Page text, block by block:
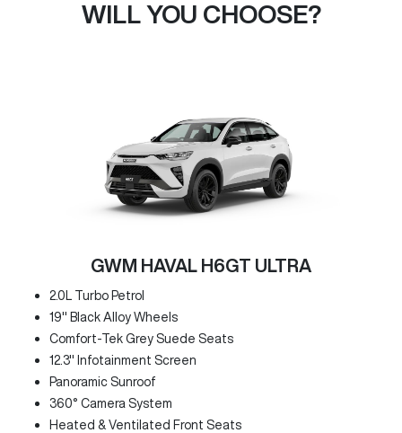
WILL YOU CHOOSE?
GWM HAVAL H6GT ULTRA
2.0L Turbo Petrol
19" Black Alloy Wheels
Comfort-Tek Grey Suede Seats
12.3" Infotainment Screen
Panoramic Sunroof
360° Camera System
Heated & Ventilated Front Seats